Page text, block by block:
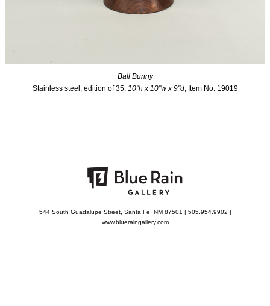
Ball Bunny
Stainless steel, edition of 35, 10"h x 10"w x 9"d, Item No. 19019
544 South Guadalupe Street, Santa Fe, NM 87501 | 505.954.9902 |
www.blueraingallery.com